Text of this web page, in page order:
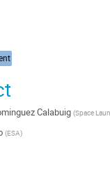
Calabuig (Space
(ESA)